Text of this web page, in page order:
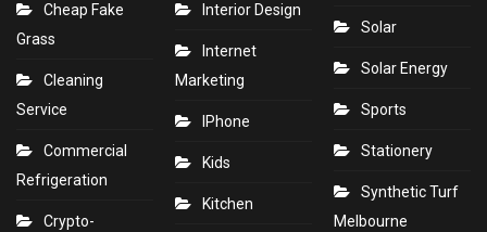
Cheap Fake
Grass
Cleaning
Service
Commercial
Refrigeration
Crypto-
Interior Design
Internet
Marketing
IPhone
Kids
Kitchen
Solar
Solar Energy
Sports
Stationery
Synthetic Turf
Melbourne